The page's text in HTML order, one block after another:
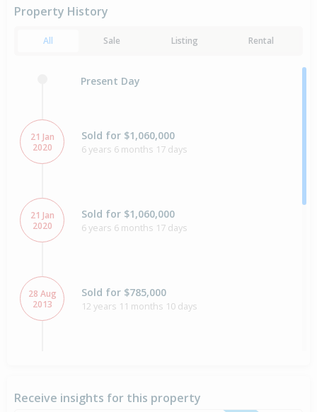
Property History
All Sale Listing Rental
Present Day
21 Jan
2020
Sold for $1,060,000
6 years 6 months 17 days
21 Jan
2020
Sold for $1,060,000
6 years 6 months 17 days
28 Aug
2013
Sold for $785,000
12 years 11 months 10 days
Receive insights for this property